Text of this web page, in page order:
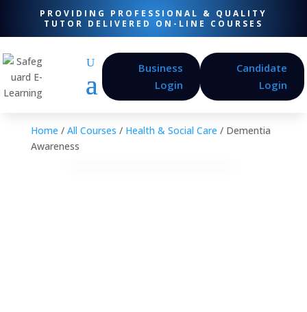
PROVIDING PROFESSIONAL & QUALITY
TUTOR DELIVERED ON-LINE COURSES
Business
Login
Candidate
Login
Home / All Courses / Health & Social Care / Dementia
Awareness